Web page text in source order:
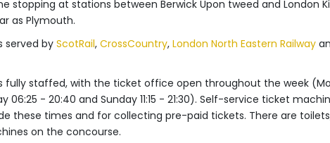
served byScotRail
fully staffed, with the ticket office open throughout the week
06:25 - 20:40 and Sunday 11:15 - 21:30). Self-service ticket
these times and for collecting pre-paid tickets. There are
on the concourse.
information is provided by announcements, digital displays, a